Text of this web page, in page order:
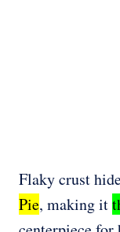
Flaky crust
Pie, making it